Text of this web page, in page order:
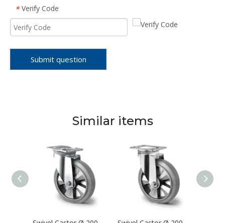
* Verify Code
Submit question
Similar items